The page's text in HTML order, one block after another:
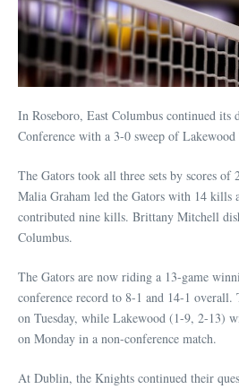
In Roseboro, East Columbus continued
Conference with a 3-0 sweep of Lakewood
The Gators took all three sets by scores of
Malia Graham led the Gators with 14 kills
contributed nine kills. Brittany Mitchell
Columbus.
The Gators are now riding a 13-game
conference record to 8-1 and 14-1
on Tuesday, while Lakewood (1-9, 2-13)
on Monday in a non-conference match.
At Dublin, the Knights continued their